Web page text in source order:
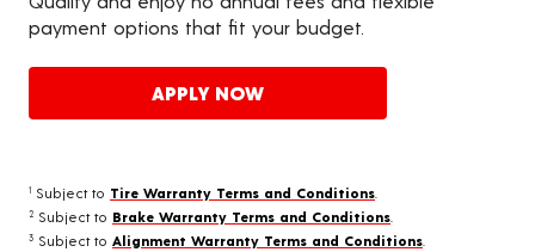
payment options that fit your budget.
APPLY NOW
1 Subject to Tire Warranty Terms and Conditions
2 Subject to Brake Warranty Terms and Conditions
3 Subject to Alignment Warranty Terms and Conditions